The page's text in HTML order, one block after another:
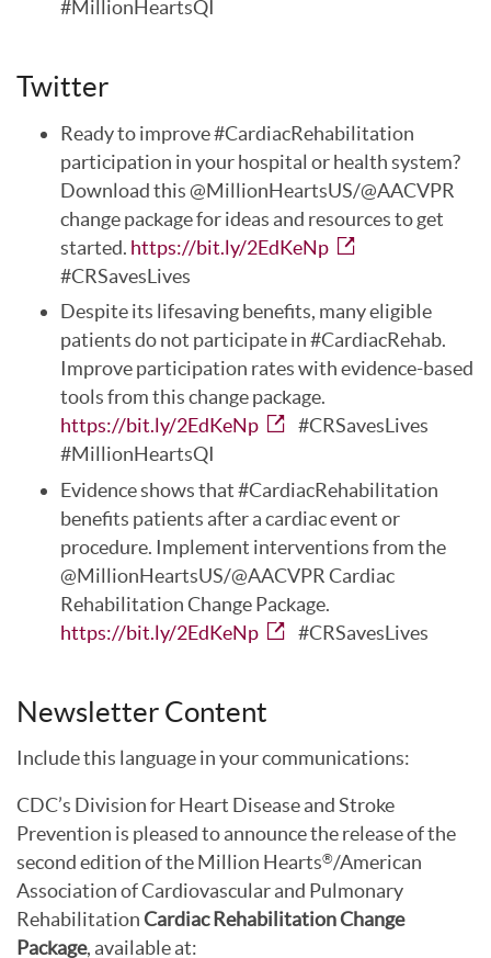
#MillionHeartsQI
Twitter
Ready to improve #CardiacRehabilitation
participation in your hospital or health system?
Download this @MillionHeartsUS/@AACVPR
change package for ideas and resources to get
started. https://bit.ly/2EdKeNp
#CRSavesLives
Despite its lifesaving benefits, many eligible
patients do not participate in #CardiacRehab.
Improve participation rates with evidence-based
tools from this change package.
https://bit.ly/2EdKeNp
#CRSavesLives
#MillionHeartsQI
Evidence shows that #CardiacRehabilitation
benefits patients after a cardiac event or
procedure. Implement interventions from the
@MillionHeartsUS/@AACVPR Cardiac
Rehabilitation Change Package.
https://bit.ly/2EdKeNp
#CRSavesLives
Newsletter Content
Include this language in your communications:
CDC’s Division for Heart Disease and Stroke
Prevention is pleased to announce the release of the
second edition of the Million Hearts®/American
Association of Cardiovascular and Pulmonary
RehabilitationCardiac Rehabilitation Change
Package, available at: